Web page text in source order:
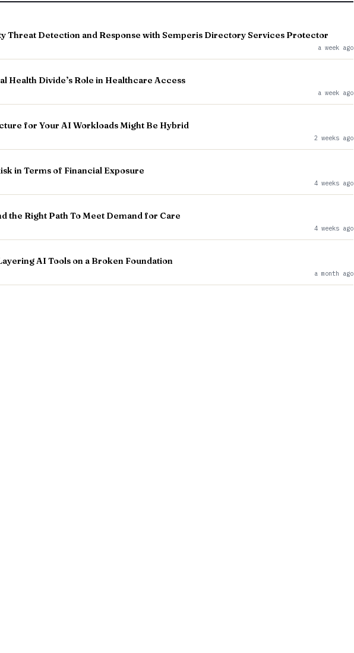
Threat Detection and Response with Semperis Directory Services Protector
a week ago
Health Divide’s Role in Healthcare Access
a week ago
for Your AI Workloads Might Be Hybrid
2 weeks ago
in Terms of Financial Exposure
4 weeks ago
the Right Path To Meet Demand for Care
4 weeks ago
AI Tools on a Broken Foundation
a month ago